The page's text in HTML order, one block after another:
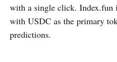
with a single click. Index.fun
with USDC as the primary
predictions.